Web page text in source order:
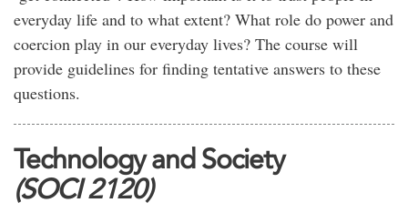
everyday life and to what extent? What role do power and
coercion play in our everyday lives? The course will
provide guidelines for finding tentative answers to these
questions.
Technology and Society
(SOCI 2120)